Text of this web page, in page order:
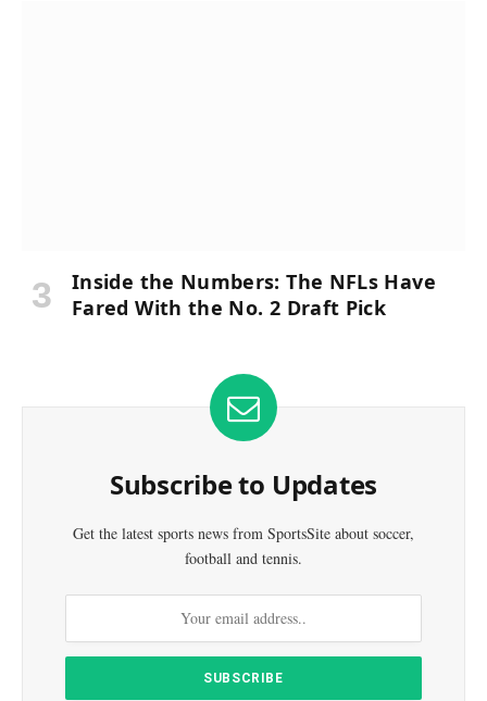
Inside the Numbers: The NFLs Have
Fared With the No. 2 Draft Pick
Subscribe to Updates
Get the latest sports news from SportsSite about soccer,
football and tennis.